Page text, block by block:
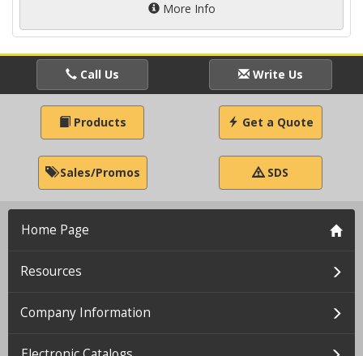
More Info
Call Us Write Us
Products Get a Quote
Sales/Promos SDS
Home Page
Resources
Company Information